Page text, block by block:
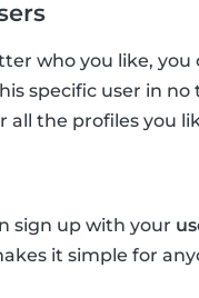
who you like, you
specific user in
the profiles you
sign up with your
it simple for